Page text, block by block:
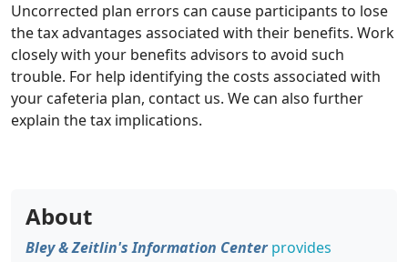
Uncorrected plan errors can cause participants to lose
the tax advantages associated with their benefits. Work
closely with your benefits advisors to avoid such
trouble. For help identifying the costs associated with
your cafeteria plan, contact us. We can also further
explain the tax implications.
About
Bley & Zeitlin's Information Centerprovides